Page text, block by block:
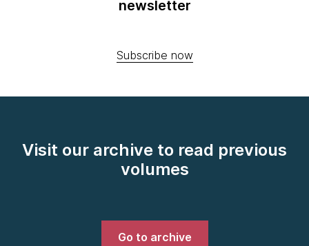
newsletter
Subscribe now
Visit our archive to read previous
volumes
Go to archive